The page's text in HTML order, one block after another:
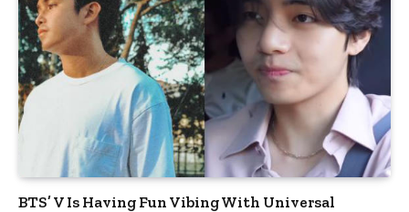
BTS’ V Is Having Fun Vibing With Universal